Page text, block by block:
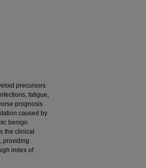
precursors
fatigue,
prognosis
caused by
benign
the clinical
providing
index of